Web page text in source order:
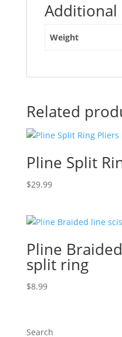
Weight
Related
Pline Split
$29.99
Pline
split ring
$8.99
Search